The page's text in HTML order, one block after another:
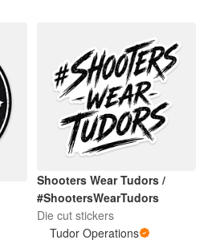
Shooters Wear Tudors /
#ShootersWearTudors
Die cut stickers
Tudor Operations